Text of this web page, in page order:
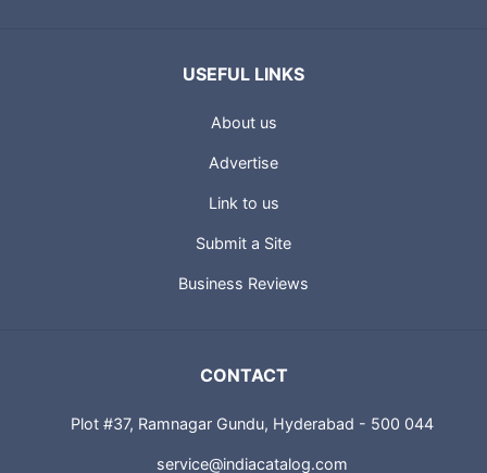
USEFUL LINKS
About us
Advertise
Link to us
Submit a Site
Business Reviews
CONTACT
Plot #37, Ramnagar Gundu, Hyderabad - 500 044
service@indiacatalog.com